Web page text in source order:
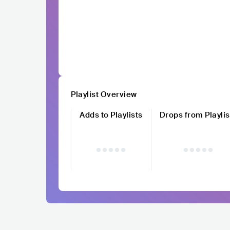
Playlist Overview
Adds to Playlists
Drops from